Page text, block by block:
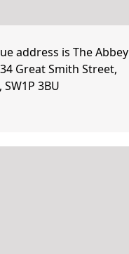
address is The Abbey
Great Smith Street,
3BU